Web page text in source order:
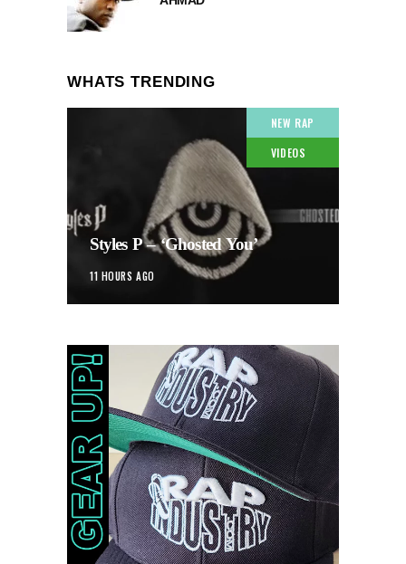
WHATS TRENDING
NEW RAP
VIDEOS
Styles P – ‘Ghosted You’
11 HOURS AGO